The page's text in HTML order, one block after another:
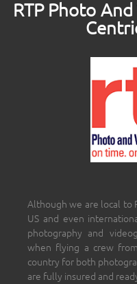
RTP Photo
Although we are local to
US and even
photography and
when flying a crew
country for both
are fully insured and